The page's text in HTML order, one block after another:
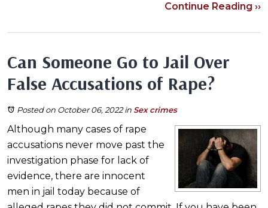
Continue Reading ››
Can Someone Go to Jail Over
False Accusations of Rape?
Posted on October 06, 2022in Sex crimes
Although many cases of rape
accusations never move past the
investigation phase for lack of
evidence, there are innocent
men in jail today because of